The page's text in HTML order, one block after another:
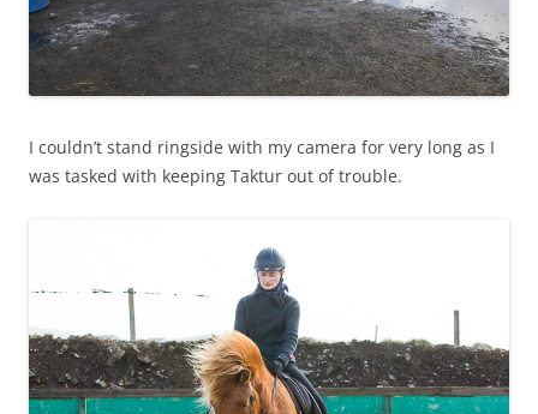
I couldn’t stand ringside with my camera for very long as I
was tasked with keeping Taktur out of trouble.